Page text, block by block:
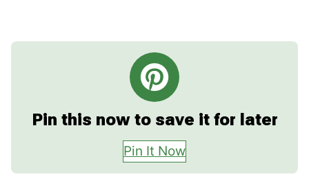
Pin this now to save it for later
Pin It Now